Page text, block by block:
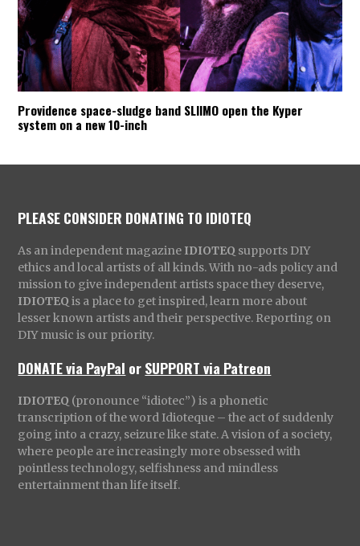
Providence space-sludge band SLIIMO open the Kyper
system on a new 10-inch
PLEASE CONSIDER DONATING TO IDIOTEQ
As an independent magazine IDIOTEQ supports DIY
ethics and local artists of all kinds. With no-ads policy and
mission to give independent artists space they deserve,
IDIOTEQ is a place to get inspired, learn more about
lesser known artists and their perspective. Reporting on
DIY music is our priority.
DONATE via PayPal orSUPPORT via Patreon
IDIOTEQ (pronounce “idiotec”) is a phonetic
transcription of the word Idioteque – the act of suddenly
going into a crazy, seizure like state. A vision of a society,
where people are increasingly more obsessed with
pointless technology, selfishness and mindless
entertainment than life itself.